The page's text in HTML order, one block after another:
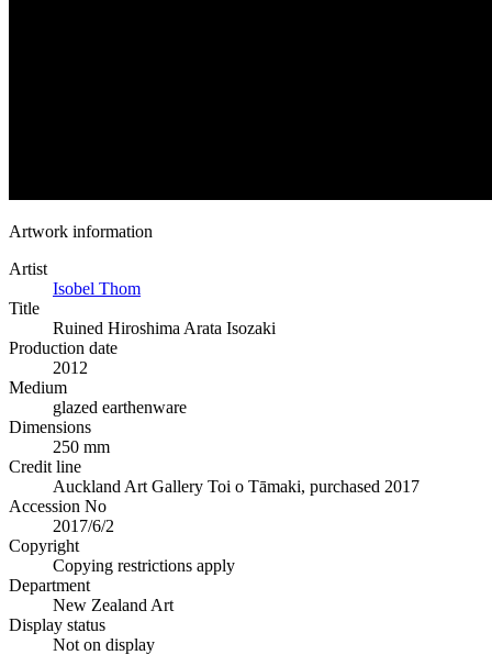
Artwork information
Artist
Isobel Thom
Title
Ruined Hiroshima Arata Isozaki
Production date
2012
Medium
glazed earthenware
Dimensions
250 mm
Credit line
Auckland Art Gallery Toi o Tāmaki, purchased 2017
Accession No
2017/6/2
Copyright
Copying restrictions apply
Department
New Zealand Art
Display status
Not on display